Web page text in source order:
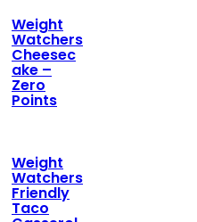
Weight
Watchers
Cheesec
ake –
Zero
Points
Weight
Watchers
Friendly
Taco